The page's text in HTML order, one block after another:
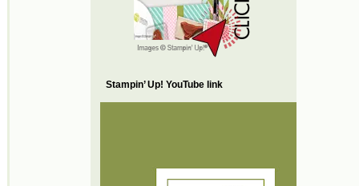
Stampin’ Up! YouTube link